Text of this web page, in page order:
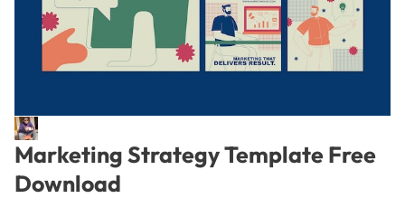
Marketing Strategy Template Free
Download